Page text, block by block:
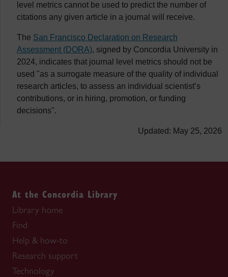
level metrics cannot be used to predict the number of
citations any given article in a journal will receive.
The San Francisco Declaration on Research
Assessment (DORA), signed by Concordia University in
2024, indicates that journal level metrics should not be
used "as a surrogate measure of the quality of individual
research articles, to assess an individual scientist’s
contributions, or in hiring, promotion, or funding
decisions".
Updated: May 25, 2026
At the Concordia Library
Library home
Find
Help & how-to
Research support
Technology